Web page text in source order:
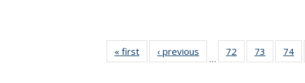
« first News‹ previous
…
72
135
73
135
74